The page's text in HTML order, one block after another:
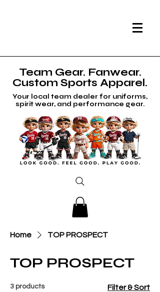
Team Gear. Fanwear.
Custom Sports Apparel.
Your local team dealer for uniforms,
spirit wear, and performance gear.
Home TOP PROSPECT
TOP PROSPECT
3 products Filter & Sort